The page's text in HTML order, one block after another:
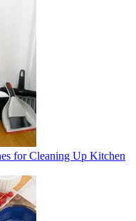
for Cleaning Up Kitchen